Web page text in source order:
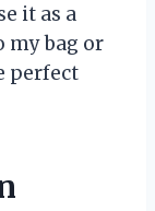
it as a
my bag or
perfect